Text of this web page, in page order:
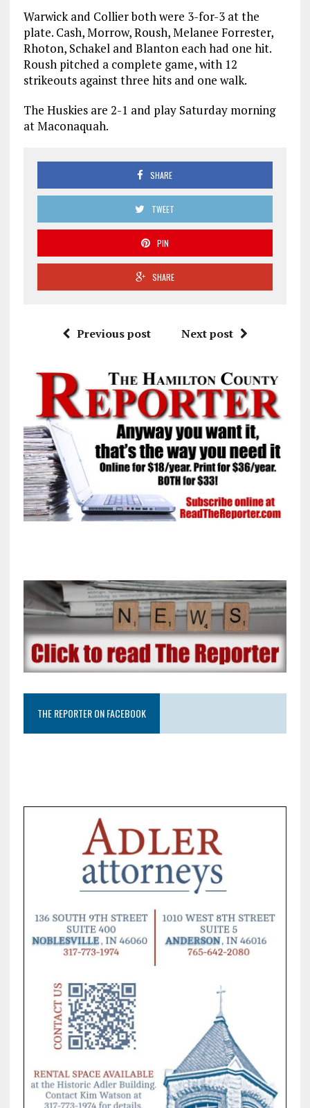
Warwick and Collier both were 3-for-3 at the
plate. Cash, Morrow, Roush, Melanee Forrester,
Rhoton, Schakel and Blanton each had one hit.
Roush pitched a complete game, with 12
strikeouts against three hits and one walk.
The Huskies are 2-1 and play Saturday morning
at Maconaquah.
SHARE
TWEET
PIN
SHARE
Previous post Next post
THE REPORTER ON FACEBOOK